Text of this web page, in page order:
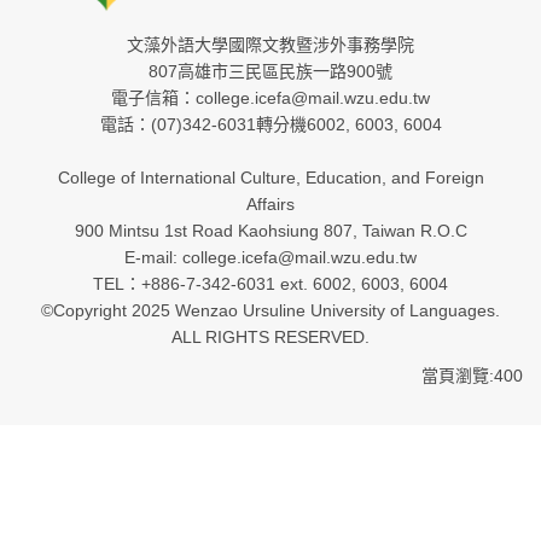
文藻外語大學國際文教暨涉外事務學院
807高雄市三民區民族一路900號
電子信箱：college.icefa@mail.wzu.edu.tw
電話：(07)342-6031轉分機6002, 6003, 6004
College of International Culture, Education, and Foreign
Affairs
900 Mintsu 1st Road Kaohsiung 807, Taiwan R.O.C
E-mail: college.icefa@mail.wzu.edu.tw
TEL：+886-7-342-6031 ext. 6002, 6003, 6004
©Copyright 2025 Wenzao Ursuline University of Languages.
ALL RIGHTS RESERVED.
當頁瀏覽:400